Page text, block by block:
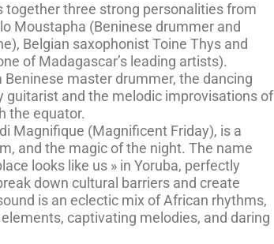
together three strong personalities from
Moustapha (Beninese drummer and
Belgian saxophonist Toine Thys and
of Madagascar’s leading artists).
master drummer, the dancing
guitarist and the melodic improvisations of
the equator.
Magnifique (Magnificent Friday), is a
and the magic of the night. The name
looks like us » in Yoruba, perfectly
down cultural barriers and create
is an eclectic mix of African rhythms,
captivating melodies, and daring